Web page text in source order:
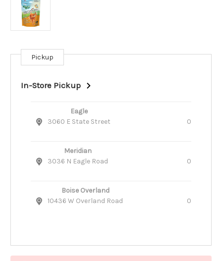
Current
Stock:
Pickup
In-Store Pickup
Eagle
3060 E State Street
0
Meridian
3036 N Eagle Road
0
Boise Overland
10436 W Overland Road
0